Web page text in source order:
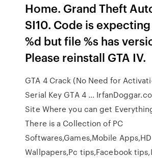
Home. Grand Theft
SI10. Code is
%d but file %s has
Please reinstall GTA IV.
GTA 4 Crack (No Need for
Serial Key GTA 4 ...
Site Where you can get
There is a Collection of PC
Softwares,Games,Mobile Apps,HD
Wallpapers,Pc tips,Facebook